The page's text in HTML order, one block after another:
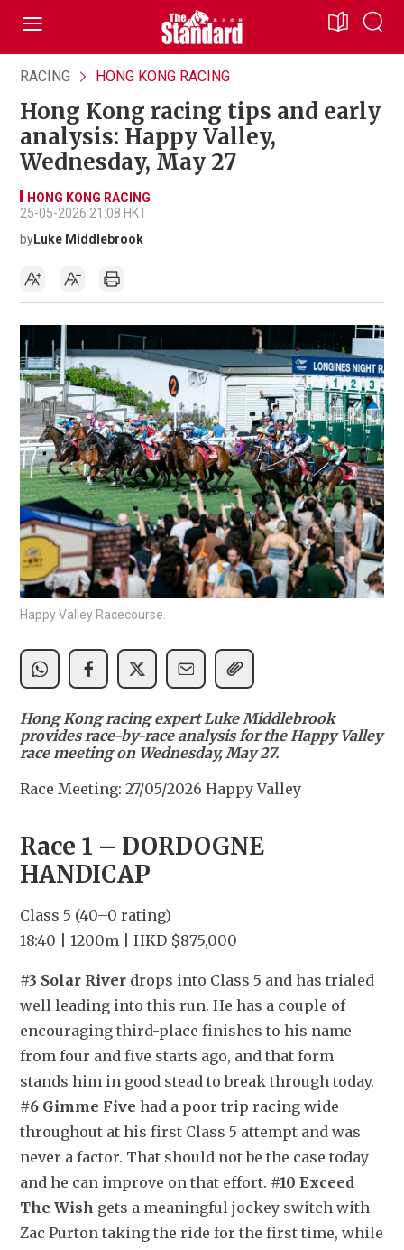
RACING HONG KONG RACING
Hong Kong racing tips and early
analysis: Happy Valley,
Wednesday, May 27
HONG KONG RACING
25-05-2026 21:08 HKT
byLuke Middlebrook
Happy Valley Racecourse.
Hong Kong racing expert Luke Middlebrook
provides race-by-race analysis for the Happy Valley
race meeting on Wednesday, May 27.
Race Meeting: 27/05/2026 Happy Valley
Race 1 – DORDOGNE
HANDICAP
Class 5 (40–0 rating)
18:40 | 1200m | HKD $875,000
#3 Solar River drops into Class 5 and has trialed
well leading into this run. He has a couple of
encouraging third-place finishes to his name
from four and five starts ago, and that form
#6 Gimme Five had a poor trip racing wide
throughout at his first Class 5 attempt and was
never a factor. That should not be the case today
and he can improve on that effort. #10 Exceed
The Wish gets a meaningful jockey switch with
Zac Purton taking the ride for the first time, while